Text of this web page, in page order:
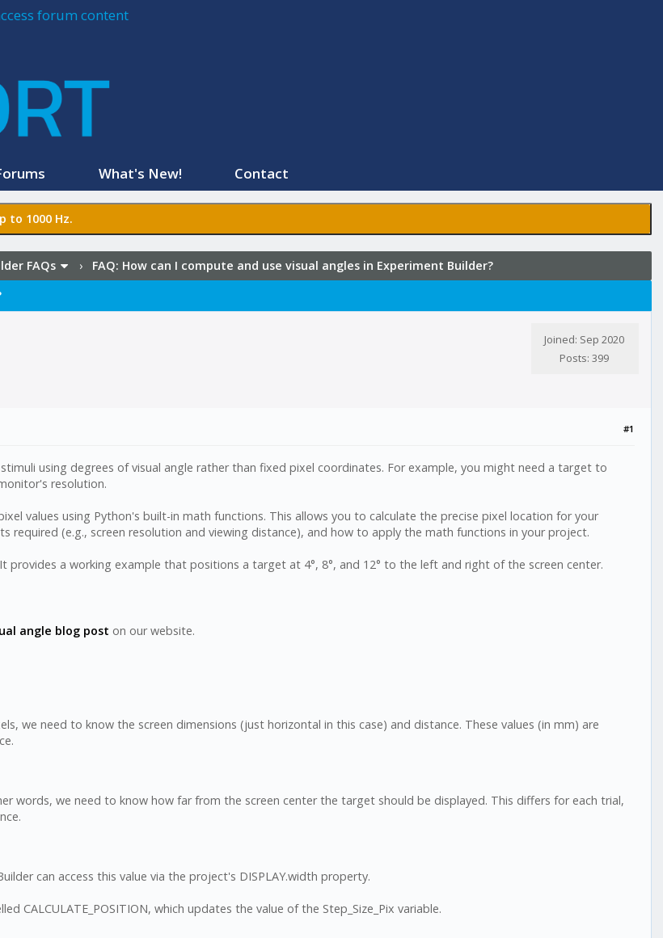
forum content
What's New! Contact
to 1000 Hz.
FAQs › FAQ: How can I compute and use visual angles in Experiment Builder?
Joined: Sep 2020
Posts: 399
#1
using degrees of visual angle rather than fixed pixel coordinates. For example, you might need a target to
resolution.
values using Python's built-in math functions. This allows you to calculate the precise pixel location for your
required (e.g., screen resolution and viewing distance), and how to apply the math functions in your project.
a working example that positions a target at 4°, 8°, and 12° to the left and right of the screen center.
angle blog post on our website.
we need to know the screen dimensions (just horizontal in this case) and distance. These values (in mm) are
words, we need to know how far from the screen center the target should be displayed. This differs for each trial,
can access this value via the project's DISPLAY.width property.
which updates the value of the Step_Size_Pix variable.